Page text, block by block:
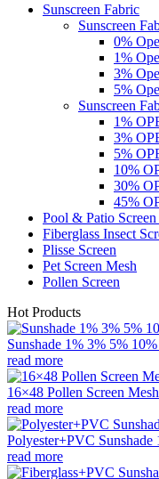
Sunscreen Fabric
Sunscreen
0%
1%
3%
5%
Sunscreen
1%
3%
5%
10%
30%
45%
Pool & Patio Screen
Fiberglass Insect
Plisse Screen
Pet Screen Mesh
Pollen Screen
Hot Products
Sunshade 1% 3% 5%
read more
16×48 Pollen Screen Mesh
read more
Polyester+PVC Sunshade
read more